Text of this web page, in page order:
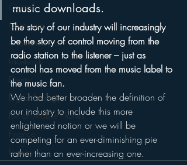
Comedy
Contesting
Connected Car
Facebook
Events
Digital Strategy
FM on Mobile Phones
Finance
formats
music downloads.
The story of our industry will increasingly
be the story of control moving from the
radio station to the listener – just as
control has moved from the music label to
the music fan.
We had better broaden the definition of
our industry to include this more
enlightened notion or we will be
competing for an ever-diminishing pie
rather than an ever-increasing one.